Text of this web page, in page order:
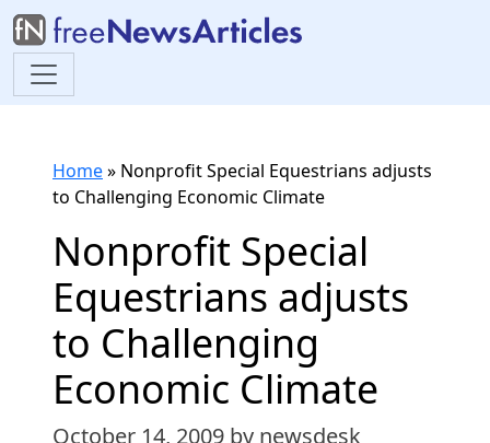
Home» Nonprofit Special Equestrians adjusts
to Challenging Economic Climate
Nonprofit Special
Equestrians adjusts
to Challenging
Economic Climate
October 14, 2009 by newsdesk